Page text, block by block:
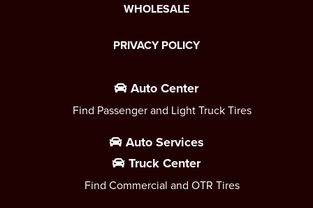
WHOLESALE
PRIVACY POLICY
Auto Center
Find Passenger and Light Truck Tires
Auto Services
Truck Center
Find Commercial and OTR Tires